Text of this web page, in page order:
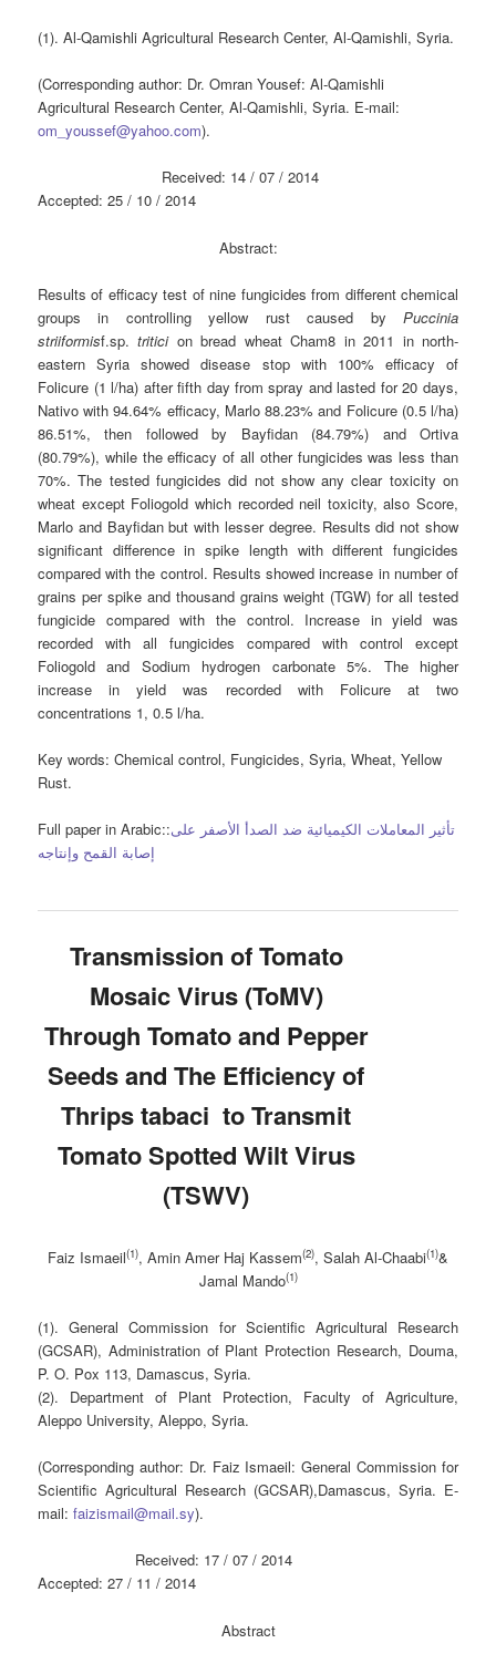
(1). Al-Qamishli Agricultural Research Center, Al-Qamishli, Syria.
(Corresponding author: Dr. Omran Yousef: Al-Qamishli
Agricultural Research Center, Al-Qamishli, Syria. E-mail:
om_youssef@yahoo.com).
Received: 14 / 07 / 2014
Accepted: 25 / 10 / 2014
Abstract:
Results of efficacy test of nine fungicides from different chemical
groups in controlling yellow rust caused by Puccinia
striiformisf.sp.tritici on bread wheat Cham8 in 2011 in north-
eastern Syria showed disease stop with 100% efficacy of
Folicure (1 l/ha) after fifth day from spray and lasted for 20 days,
Nativo with 94.64% efficacy, Marlo 88.23% and Folicure (0.5 l/ha)
86.51%, then followed by Bayfidan (84.79%) and Ortiva
(80.79%), while the efficacy of all other fungicides was less than
70%. The tested fungicides did not show any clear toxicity on
wheat except Foliogold which recorded neil toxicity, also Score,
Marlo and Bayfidan but with lesser degree. Results did not show
significant difference in spike length with different fungicides
compared with the control. Results showed increase in number of
grains per spike and thousand grains weight (TGW) for all tested
fungicide compared with the control. Increase in yield was
recorded with all fungicides compared with control except
Foliogold and Sodium hydrogen carbonate 5%. The higher
increase in yield was recorded with Folicure at two
concentrations 1, 0.5 l/ha.
Key words: Chemical control, Fungicides, Syria, Wheat, Yellow
Rust.
Full paper in Arabic::تأثير المعاملات الكيميائية ضد الصدأ الأصفر على
إصابة القمح وإنتاجه
Transmission of Tomato
Mosaic Virus (ToMV)
Through Tomato and Pepper
Seeds and The Efficiency of
Thrips tabaci to Transmit
Tomato Spotted Wilt Virus
(TSWV)
Faiz Ismaeil(1), Amin Amer Haj Kassem(2), Salah Al-Chaabi(1)&
Jamal Mando(1)
(1). General Commission for Scientific Agricultural Research
(GCSAR), Administration of Plant Protection Research, Douma,
P. O. Pox 113, Damascus, Syria.
(2). Department of Plant Protection, Faculty of Agriculture,
Aleppo University, Aleppo, Syria.
(Corresponding author: Dr. Faiz Ismaeil: General Commission for
Scientific Agricultural Research (GCSAR),Damascus, Syria. E-
mail:faizismail@mail.sy).
Received: 17 / 07 / 2014
Accepted: 27 / 11 / 2014
Abstract